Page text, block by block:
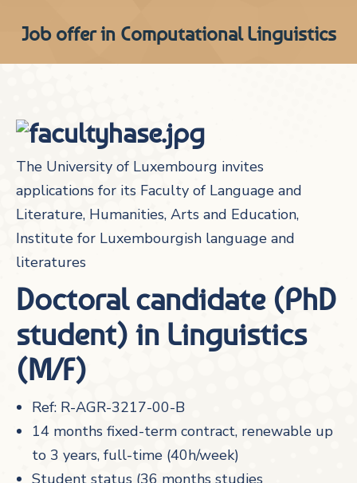
Job offer in Computational Linguistics
The University of Luxembourg invites
applications for its Faculty of Language and
Literature, Humanities, Arts and Education,
Institute for Luxembourgish language and
literatures
Doctoral candidate (PhD
student) in Linguistics
(M/F)
Ref: R-AGR-3217-00-B
14 months fixed-term contract, renewable up
to 3 years, full-time (40h/week)
Student status (36 months studies